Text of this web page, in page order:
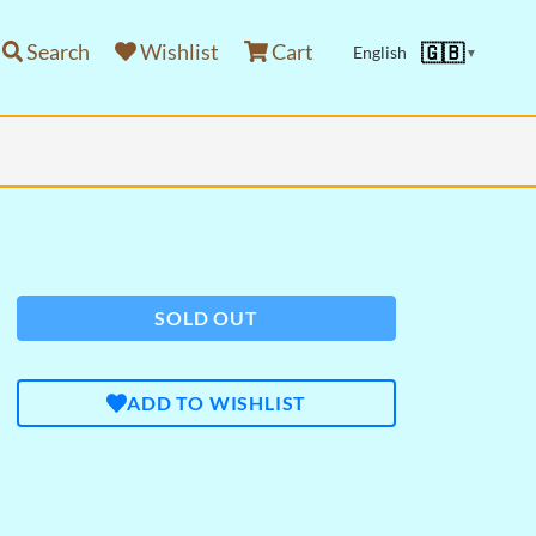
Search Wishlist Cart English 🇬🇧▼
SOLD OUT
ADD TO WISHLIST